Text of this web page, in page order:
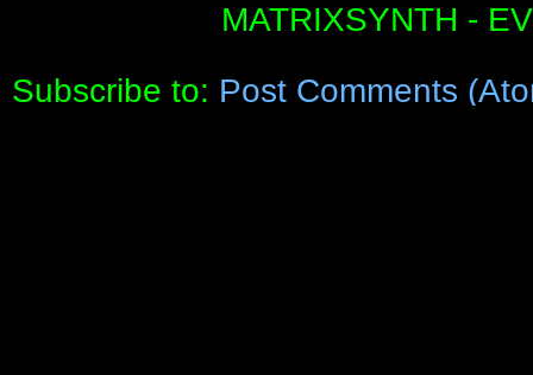
MATRIXSYNTH -
Subscribe to: Post Comments